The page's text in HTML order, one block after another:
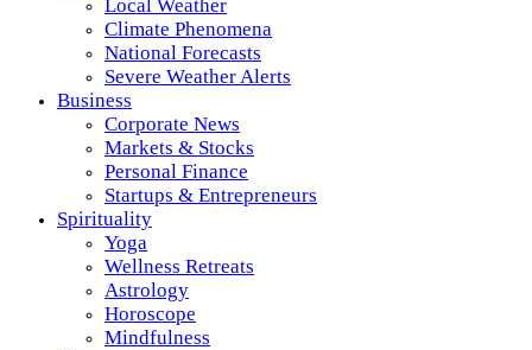
Local Weather
Climate Phenomena
National Forecasts
Severe Weather Alerts
Business
Corporate News
Markets & Stocks
Personal Finance
Startups & Entrepreneurs
Spirituality
Yoga
Wellness Retreats
Astrology
Horoscope
Mindfulness